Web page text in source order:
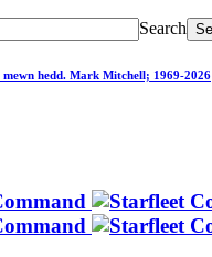
Search
hedd. Mark Mitchell; 1969-2026